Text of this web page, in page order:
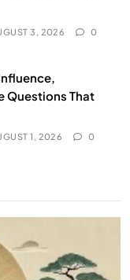
3, 2026 0
Questions That
1, 2026 0